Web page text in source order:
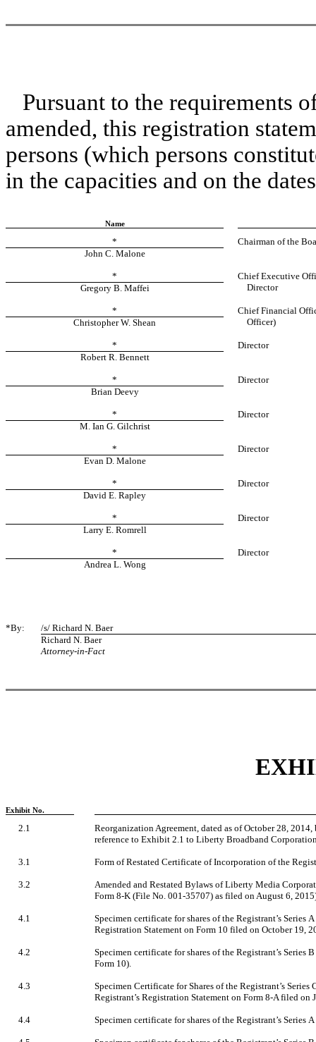
Pursuant to the requirements
amended, this registration
persons (which persons
in the capacities and on the
Name
*
Chairman of the
John C. Malone
*
Chief Executive
Director
Gregory B. Maffei
*
Chief Financial
Officer)
Christopher W. Shean
*
Director
Robert R. Bennett
*
Director
Brian Deevy
*
Director
M. Ian G. Gilchrist
*
Director
Evan D. Malone
*
Director
David E. Rapley
*
Director
Larry E. Romrell
*
Director
Andrea L. Wong
*By:
/s/ Richard N. Baer
Richard N. Baer
Attorney-in-Fact
Exhibit No.
2.1
Reorganization Agreement, dated as of October 28,
reference to Exhibit 2.1 to Liberty Broadband
3.1 Form of Restated Certificate of Incorporation of the
3.2
Amended and Restated Bylaws of Liberty Media
Form 8-K (File No. 001-35707) as filed on August 6,
4.1
Specimen certificate for shares of the Registrant’s
Registration Statement on Form 10 filed on October 19,
4.2
Specimen certificate for shares of the Registrant’s
Form 10).
4.3
Specimen Certificate for Shares of the Registrant’s
Registrant’s Registration Statement on Form 8-A filed
4.4 Specimen certificate for shares of the Registrant’s